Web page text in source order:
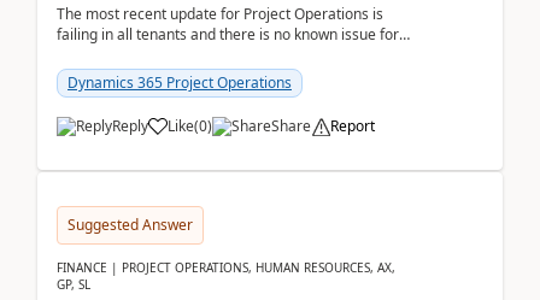
The most recent update for Project Operations is
failing in all tenants and there is no known issue for
Dynamics 365 Project Operations
Reply Like(0) Share Report
Suggested Answer
FINANCE | PROJECT OPERATIONS, HUMAN RESOURCES, AX,
GP, SL